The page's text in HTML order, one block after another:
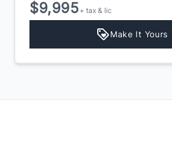
$13,495+ tax & lic
Make It Yours